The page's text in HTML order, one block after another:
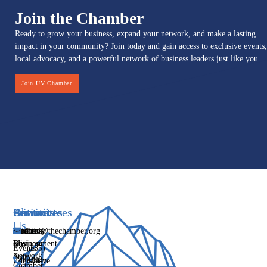
Join the Chamber
Ready to grow your business, expand your network, and make a lasting
impact in your community? Join today and gain access to exclusive events,
local advocacy, and a powerful network of business leaders just like you.
Join UV Chamber
Services
Media
Mix
Legislative
Initiatives
Women's
Business
Network
Committees
Business
Environment
Education
Resources
Directory
Events
About
Us
Our
Story
Contact
info@thechamber.org
(385)
482-